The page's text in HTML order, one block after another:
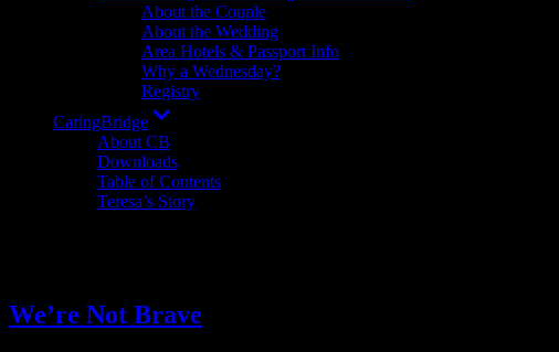
About the Couple
About the Wedding
Area Hotels & Passport Info
Why a Wednesday?
Registry
CaringBridge
About CB
Downloads
Table of Contents
Teresa’s Story
We’re Not Brave